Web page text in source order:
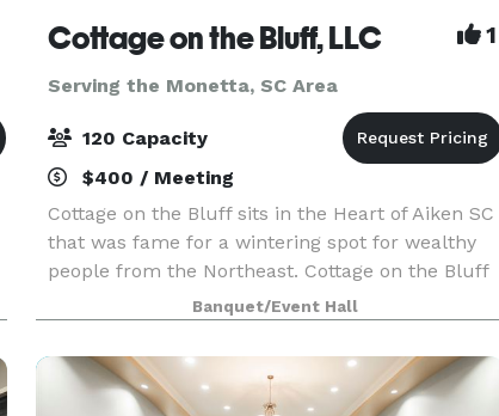
Cottage on the Bluff, LLC 1
Serving the Monetta, SC Area
120 Capacity
$400 / Meeting
Cottage on the Bluff sits in the Heart of Aiken SC
that was fame for a wintering spot for wealthy
people from the Northeast. Cottage on the Bluff
is a Hidden Gem with rustic charm embracing
natural textures, woods and cozy vibes.
Surrounde
Banquet/Event Hall